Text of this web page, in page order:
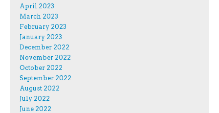
April 2023
March 2023
February 2023
January 2023
December 2022
November 2022
October 2022
September 2022
August 2022
July 2022
June 2022